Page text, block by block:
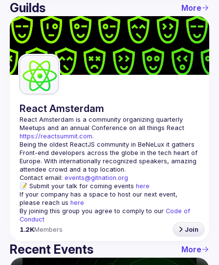
User
Events
Guilds
Guilds More
React Amsterdam
React Amsterdam is a community organizing quarterly
https://reactsummit.com.
Being the oldest ReactJS community in BeNeLux it gathers
Front-end developers across the globe in the tech heart of
Europe. With internationally recognized speakers, amazing
Contact email: events@gitnation.org
📝 Submit your talk for coming events here
If your company has a space to host our next event,
please reach us here
By joining this group you agree to comply to our Code of
Conduct
1.2KMembers Join
Recent Events More